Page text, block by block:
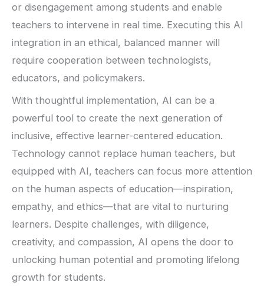
or disengagement among students and enable
teachers to intervene in real time. Executing this AI
integration in an ethical, balanced manner will
require cooperation between technologists,
educators, and policymakers.
With thoughtful implementation, AI can be a
powerful tool to create the next generation of
inclusive, effective learner-centered education.
Technology cannot replace human teachers, but
equipped with AI, teachers can focus more attention
on the human aspects of education—inspiration,
empathy, and ethics—that are vital to nurturing
learners. Despite challenges, with diligence,
creativity, and compassion, AI opens the door to
unlocking human potential and promoting lifelong
growth for students.